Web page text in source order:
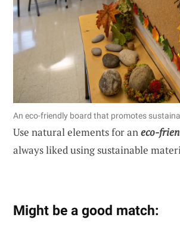
An eco-friendly board that promotes
Use natural elements for aneco-
always liked using sustainable
Might be a good match: